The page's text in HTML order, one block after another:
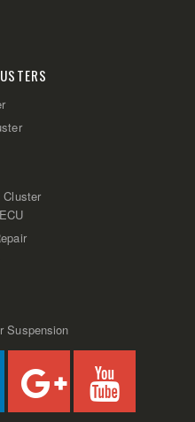
Cluster
Suspension